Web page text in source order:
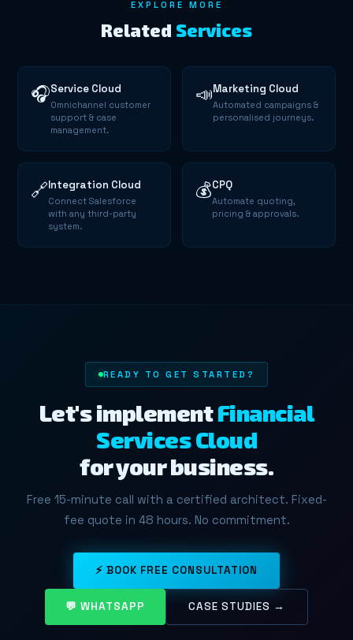
EXPLORE MORE
Related Services
🎧Service Cloud
Omnichannel customer
support & case
management.
📣Marketing Cloud
Automated campaigns &
personalised journeys.
🔗Integration Cloud
Connect Salesforce
with any third-party
system.
💰CPQ
Automate quoting,
pricing & approvals.
READY TO GET STARTED?
Let's implementFinancial
Services Cloud
for your business.
Free 15-minute call with a certified architect. Fixed-
fee quote in 48 hours. No commitment.
⚡ BOOK FREE CONSULTATION
💬 WHATSAPP CASE STUDIES →